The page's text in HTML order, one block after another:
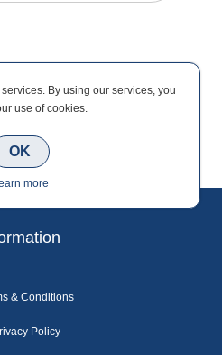
& Conditions
Policy
By using our services, you
use of cookies.
OK
more